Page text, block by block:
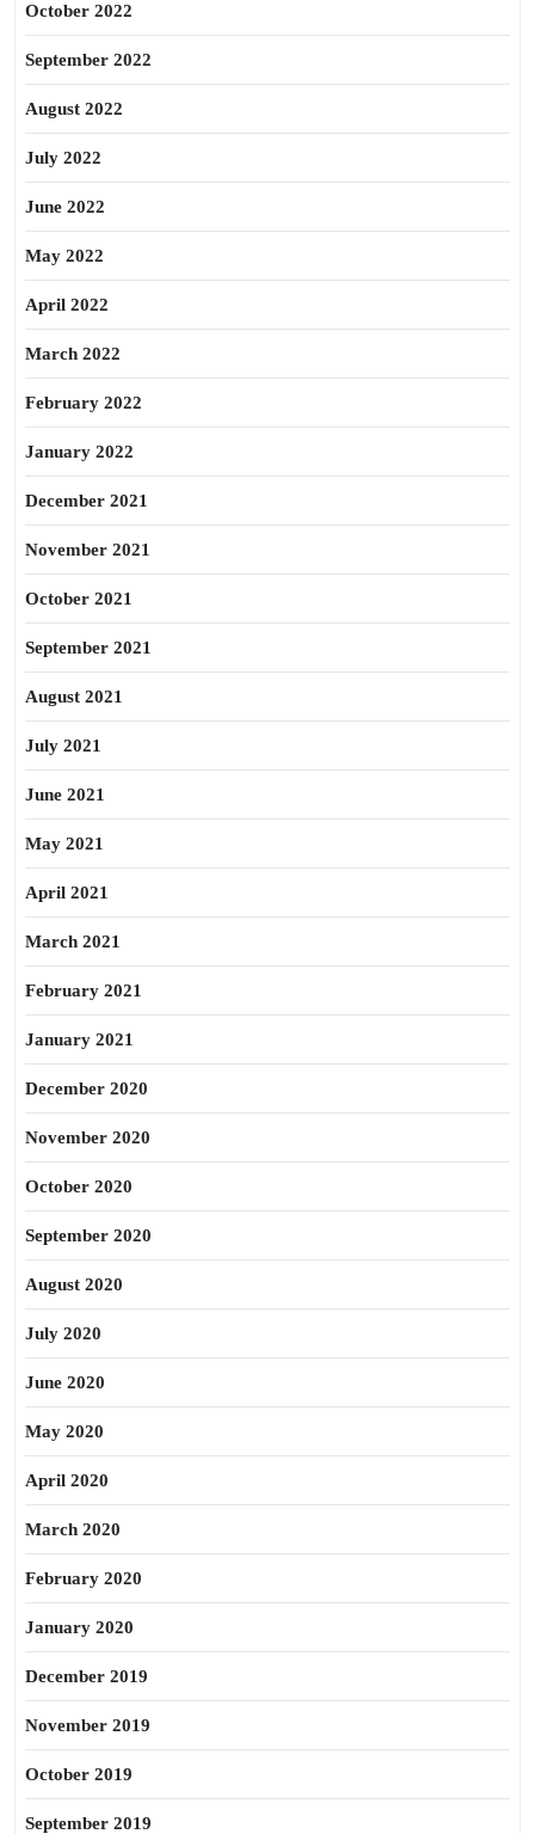
October 2022
September 2022
August 2022
July 2022
June 2022
May 2022
April 2022
March 2022
February 2022
January 2022
December 2021
November 2021
October 2021
September 2021
August 2021
July 2021
June 2021
May 2021
April 2021
March 2021
February 2021
January 2021
December 2020
November 2020
October 2020
September 2020
August 2020
July 2020
June 2020
May 2020
April 2020
March 2020
February 2020
January 2020
December 2019
November 2019
October 2019
September 2019